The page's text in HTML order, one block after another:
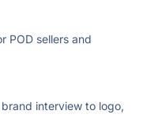
POD sellers and
interview to logo,